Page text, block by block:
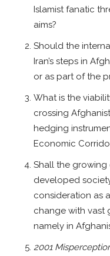
Islamist fanatic
aims?
Should the
Iran’s steps in
or as part of the
What is the
crossing
hedging
Economic
Shall the growing
developed
consideration as
change with vast
namely in
2001